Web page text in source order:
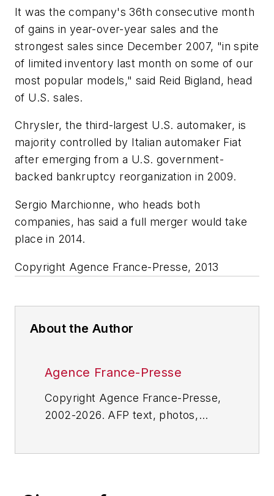
It was the company's 36th consecutive month
of gains in year-over-year sales and the
strongest sales since December 2007, "in spite
of limited inventory last month on some of our
most popular models," said Reid Bigland, head
of U.S. sales.
Chrysler, the third-largest U.S. automaker, is
majority controlled by Italian automaker Fiat
after emerging from a U.S. government-
backed bankruptcy reorganization in 2009.
Sergio Marchionne, who heads both
companies, has said a full merger would take
place in 2014.
Copyright Agence France-Presse, 2013
About the Author
Agence France-Presse
Copyright Agence France-Presse,
2002-2026. AFP text, photos,